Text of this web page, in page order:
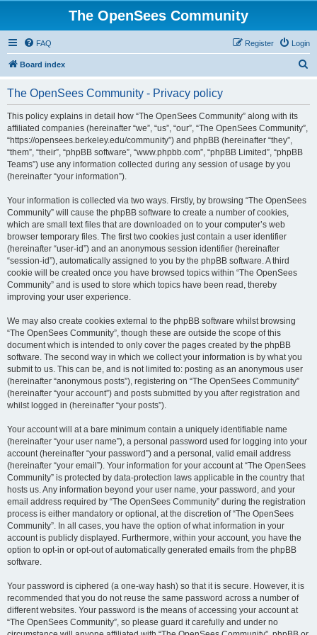
The OpenSees Community
FAQ Login
Register
Board index
The OpenSees Community - Privacy policy
This policy explains in detail how “The OpenSees Community” along with its
affiliated companies (hereinafter “we”, “us”, “our”, “The OpenSees Community”,
“https://opensees.berkeley.edu/community”) and phpBB (hereinafter “they”,
“them”, “their”, “phpBB software”, “www.phpbb.com”, “phpBB Limited”, “phpBB
Teams”) use any information collected during any session of usage by you
(hereinafter “your information”).
Your information is collected via two ways. Firstly, by browsing “The OpenSees
Community” will cause the phpBB software to create a number of cookies,
which are small text files that are downloaded on to your computer’s web
browser temporary files. The first two cookies just contain a user identifier
(hereinafter “user-id”) and an anonymous session identifier (hereinafter
“session-id”), automatically assigned to you by the phpBB software. A third
cookie will be created once you have browsed topics within “The OpenSees
Community” and is used to store which topics have been read, thereby
improving your user experience.
We may also create cookies external to the phpBB software whilst browsing
“The OpenSees Community”, though these are outside the scope of this
document which is intended to only cover the pages created by the phpBB
software. The second way in which we collect your information is by what you
submit to us. This can be, and is not limited to: posting as an anonymous user
(hereinafter “anonymous posts”), registering on “The OpenSees Community”
(hereinafter “your account”) and posts submitted by you after registration and
whilst logged in (hereinafter “your posts”).
Your account will at a bare minimum contain a uniquely identifiable name
(hereinafter “your user name”), a personal password used for logging into your
account (hereinafter “your password”) and a personal, valid email address
(hereinafter “your email”). Your information for your account at “The OpenSees
Community” is protected by data-protection laws applicable in the country that
hosts us. Any information beyond your user name, your password, and your
email address required by “The OpenSees Community” during the registration
process is either mandatory or optional, at the discretion of “The OpenSees
Community”. In all cases, you have the option of what information in your
account is publicly displayed. Furthermore, within your account, you have the
option to opt-in or opt-out of automatically generated emails from the phpBB
software.
Your password is ciphered (a one-way hash) so that it is secure. However, it is
recommended that you do not reuse the same password across a number of
different websites. Your password is the means of accessing your account at
“The OpenSees Community”, so please guard it carefully and under no